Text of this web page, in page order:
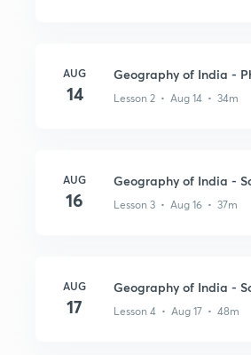
AUG
14
Geography of India -
Lesson 2 • Aug 14 • 34m
AUG
16
Geography of India -
Lesson 3 • Aug 16 • 37m
AUG
17
Geography of India -
Lesson 4 • Aug 17 • 48m